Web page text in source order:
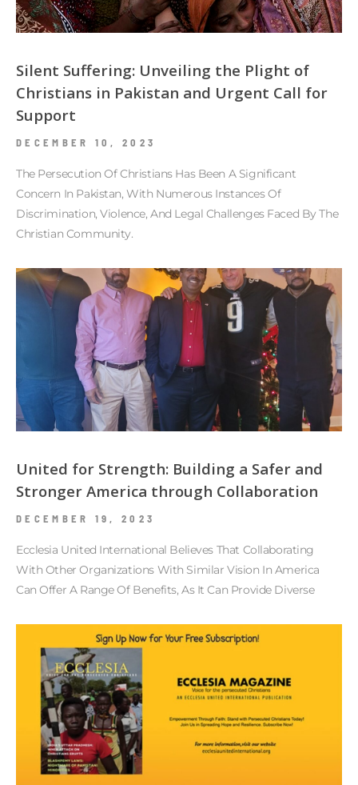
Silent Suffering: Unveiling the Plight of
Christians in Pakistan and Urgent Call for
Support
DECEMBER 10, 2023
The Persecution Of Christians Has Been A Significant
Concern In Pakistan, With Numerous Instances Of
Discrimination, Violence, And Legal Challenges Faced By The
Christian Community.
United for Strength: Building a Safer and
Stronger America through Collaboration
DECEMBER 19, 2023
Ecclesia United International Believes That Collaborating
With Other Organizations With Similar Vision In America
Can Offer A Range Of Benefits, As It Can Provide Diverse